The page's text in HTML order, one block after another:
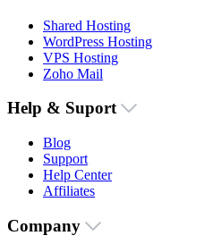
Shared Hosting
WordPress Hosting
VPS Hosting
Zoho Mail
Help & Suport
Blog
Support
Help Center
Affiliates
Company